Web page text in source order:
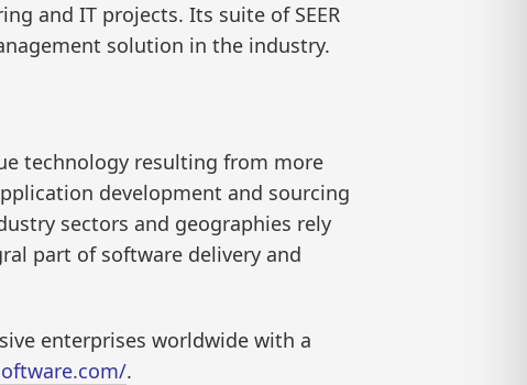
and IT projects. Its suite of SEER
solution in the industry.
technology resulting from more
development and sourcing
sectors and geographies rely
part of software delivery and
enterprises worldwide with a
.